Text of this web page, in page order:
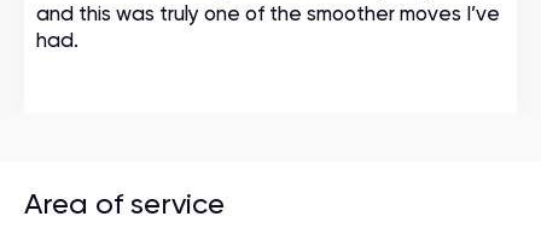
and this was truly one of the smoother moves I’ve
had.
Area of service